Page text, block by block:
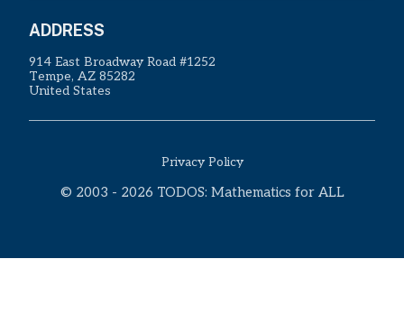
ADDRESS
914 East Broadway Road #1252
Tempe, AZ 85282
United States
Privacy Policy
© 2003 - 2026 TODOS: Mathematics for ALL